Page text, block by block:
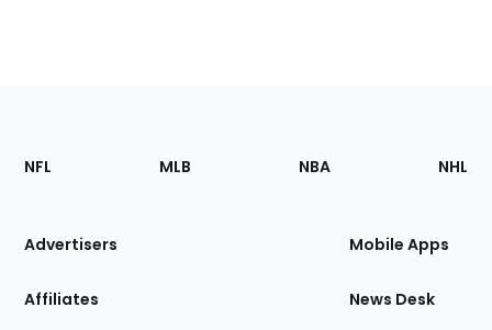
Footer
Sections
Site
NFL MLB NBA NHL
Advertisers
Affiliates
Mobile Apps
News Desk